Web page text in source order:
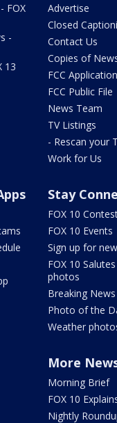
FOX
-
13
Advertise
Closed
Contact Us
Copies of
FCC
FCC Public File
News Team
TV Listings
- Rescan your
Work for Us
Stay
FOX 10
FOX 10 Events
Sign up for
FOX 10
photos
Breaking
Photo of the
Weather
More
Morning Brief
FOX 10
Nightly